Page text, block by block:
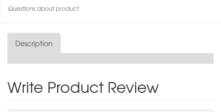
Questions about product
Description
Write Product Review